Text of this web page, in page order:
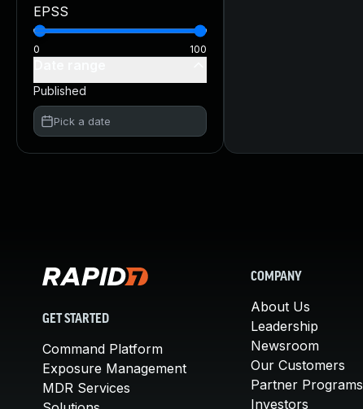
EPSS
0 100
Published
Pick a date
GET STARTED
Command Platform
Exposure Management
MDR Services
COMPANY
About Us
Leadership
Newsroom
Our Customers
Partner Programs
Investors